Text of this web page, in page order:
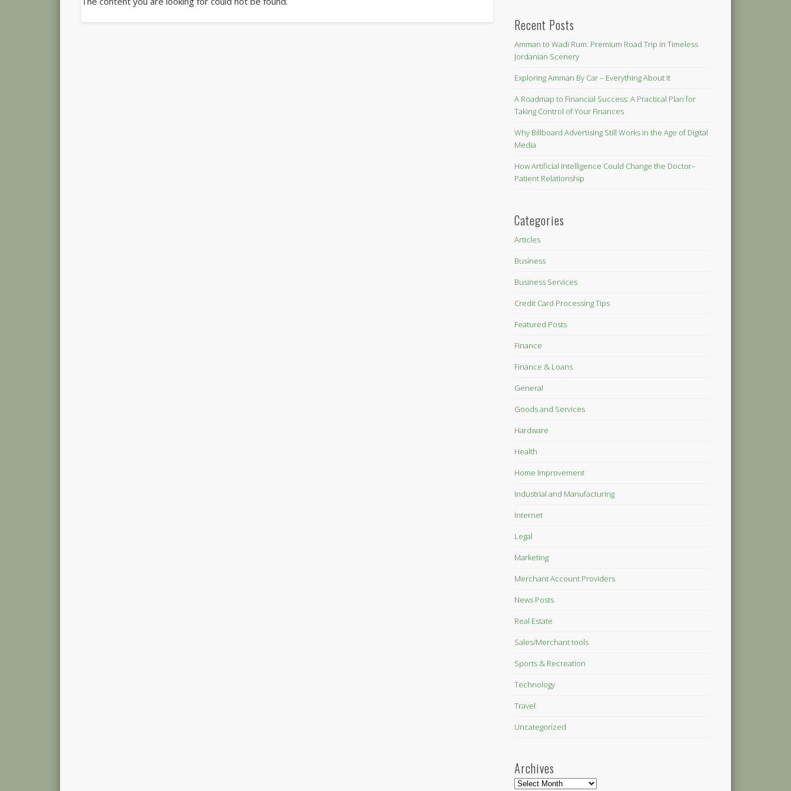
Recent Posts
Amman to Wadi Rum: Premium Road Trip in Timeless
Jordanian Scenery
Exploring Amman By Car – Everything About It
A Roadmap to Financial Success: A Practical Plan for
Taking Control of Your Finances
Why Billboard Advertising Still Works in the Age of Digital
Media
How Artificial Intelligence Could Change the Doctor–
Patient Relationship
Categories
Articles
Business
Business Services
Credit Card Processing Tips
Featured Posts
Finance
Finance & Loans
General
Goods and Services
Hardware
Health
Home Improvement
Industrial and Manufacturing
Internet
Legal
Marketing
Merchant Account Providers
News Posts
Real Estate
Sales/Merchant tools
Sports & Recreation
Technology
Travel
Uncategorized
Archives
Archives